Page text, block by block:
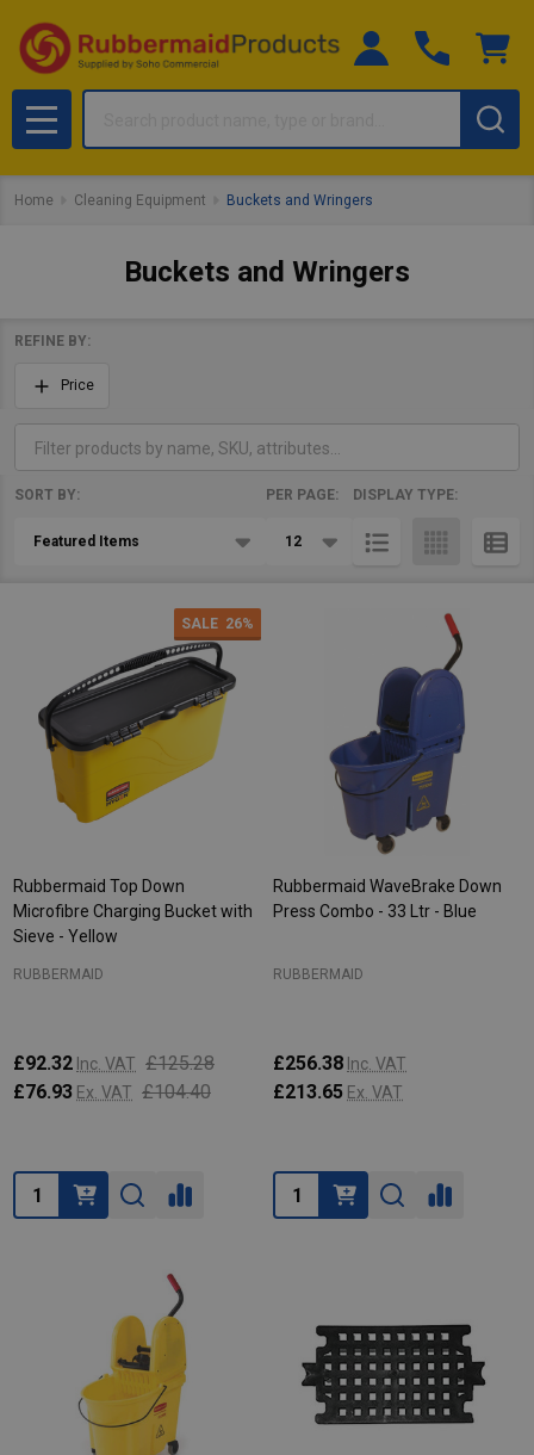
MENU
Home Cleaning Equipment Buckets and Wringers
Buckets and Wringers
Filter
By
REFINE BY:
Price
Products
SORT BY: PER PAGE: DISPLAY TYPE:
SALE 26%
Rubbermaid Top Down
Microfibre Charging Bucket with
Sieve - Yellow
RUBBERMAID
£92.32 Inc. VAT £125.28
£76.93 Ex. VAT £104.40
Quantity:
Rubbermaid WaveBrake Down
Press Combo - 33 Ltr - Blue
RUBBERMAID
£256.38 Inc. VAT
£213.65 Ex. VAT
Quantity: